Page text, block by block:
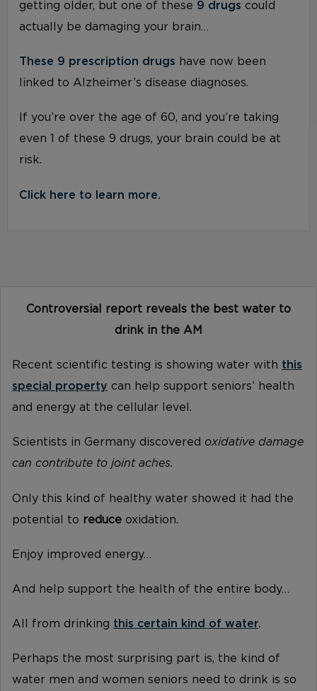
getting older, but one of these 9 drugs could
actually be damaging your brain…
These 9 prescription drugs have now been
linked to Alzheimer’s disease diagnoses.
If you’re over the age of 60, and you’re taking
even 1 of these 9 drugs, your brain could be at
risk.
Click here to learn more.
Controversial report reveals the best water to
drink in the AM
Recent scientific testing is showing water with this
special property can help support seniors’ health
and energy at the cellular level.
Scientists in Germany discovered oxidative damage
can contribute to joint aches.
Only this kind of healthy water showed it had the
potential to reduce oxidation.
Enjoy improved energy…
And help support the health of the entire body…
All from drinking this certain kind of water.
Perhaps the most surprising part is, the kind of
water men and women seniors need to drink is so